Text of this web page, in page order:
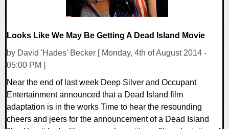
Looks Like We May Be Getting A Dead Island Movie
by David 'Hades' Becker [ Monday, 4th of August 2014 -
05:00 PM ]
Near the end of last week Deep Silver and Occupant
Entertainment announced that a Dead Island film
adaptation is in the works Time to hear the resounding
cheers and jeers for the announcement of a Dead Island